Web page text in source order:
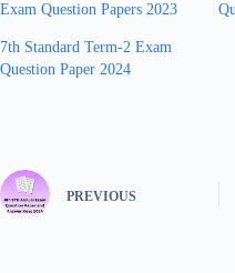
Exam Question Papers 2023
7th Standard Term-2 Exam
Question Paper 2024
PREVIOUS